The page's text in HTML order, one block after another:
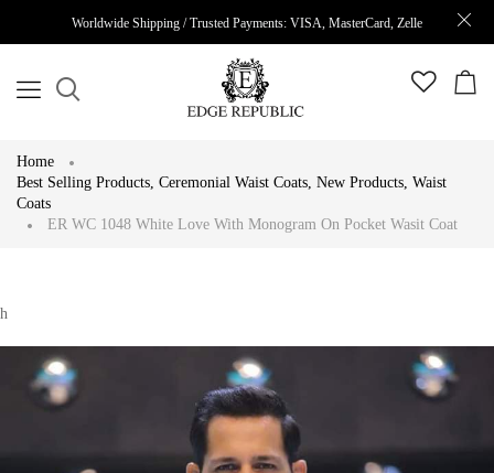
Worldwide Shipping / Trusted Payments: VISA, MasterCard, Zelle
Home
Best Selling Products, Ceremonial Waist Coats, New Products, Waist
Coats
ER WC 1048 White Love With Monogram On Pocket Wasit Coat
h